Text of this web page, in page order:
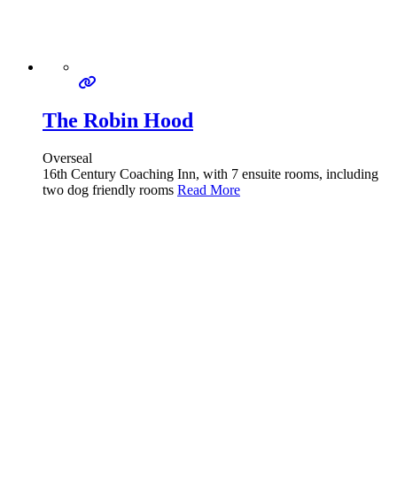
The Robin Hood
Overseal
16th Century Coaching Inn, with 7 ensuite rooms, including
two dog friendly rooms Read More